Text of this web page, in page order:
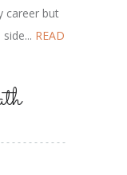
career but
READ